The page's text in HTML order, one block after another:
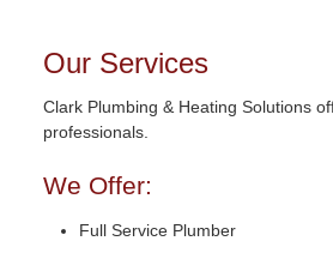
Our Services
Clark Plumbing & Heating Solutions
professionals.
We Offer:
Full Service Plumber